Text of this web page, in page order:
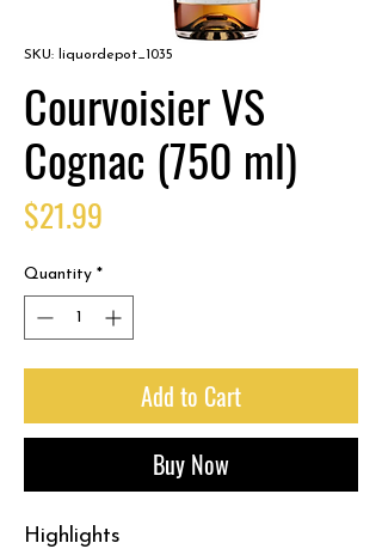
SKU: liquordepot_1035
Courvoisier VS
Cognac (750 ml)
$21.99
Quantity *
Add to Cart
Buy Now
Highlights